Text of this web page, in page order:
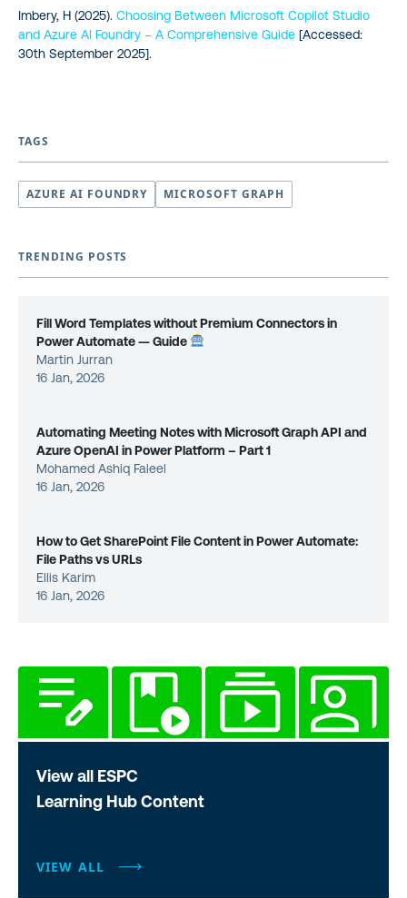
Imbery, H (2025). Choosing Between Microsoft Copilot Studio
and Azure AI Foundry – A Comprehensive Guide [Accessed:
30th September 2025].
TAGS
AZURE AI FOUNDRY MICROSOFT GRAPH
TRENDING POSTS
Fill Word Templates without Premium Connectors in
Power Automate — Guide
Martin Jurran
16 Jan, 2026
Automating Meeting Notes with Microsoft Graph API and
Azure OpenAI in Power Platform – Part 1
Mohamed Ashiq Faleel
16 Jan, 2026
How to Get SharePoint File Content in Power Automate:
File Paths vs URLs
Ellis Karim
16 Jan, 2026
View all ESPC
Learning Hub Content
VIEW ALL